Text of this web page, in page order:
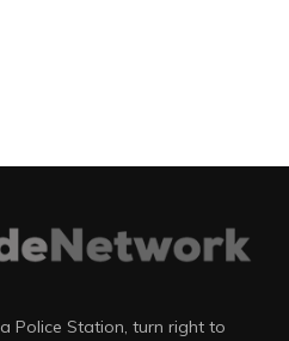
Police Station, turn right to